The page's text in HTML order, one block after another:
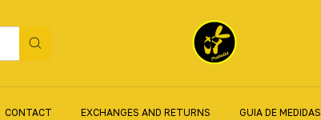
CONTACT EXCHANGES AND RETURNS GUIA DE MEDIDAS